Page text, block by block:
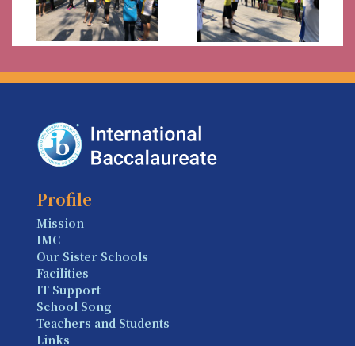
Profile
Mission
IMC
Our Sister Schools
Facilities
IT Support
School Song
Teachers and Students
Links